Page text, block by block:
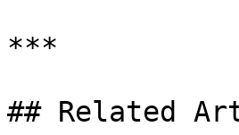
***
## Related